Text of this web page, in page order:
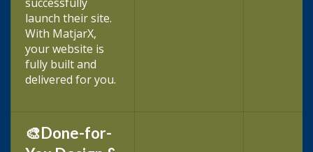
launch their site.
With MatjarX,
your website is
fully built and
delivered for you.
🎨Done-for-